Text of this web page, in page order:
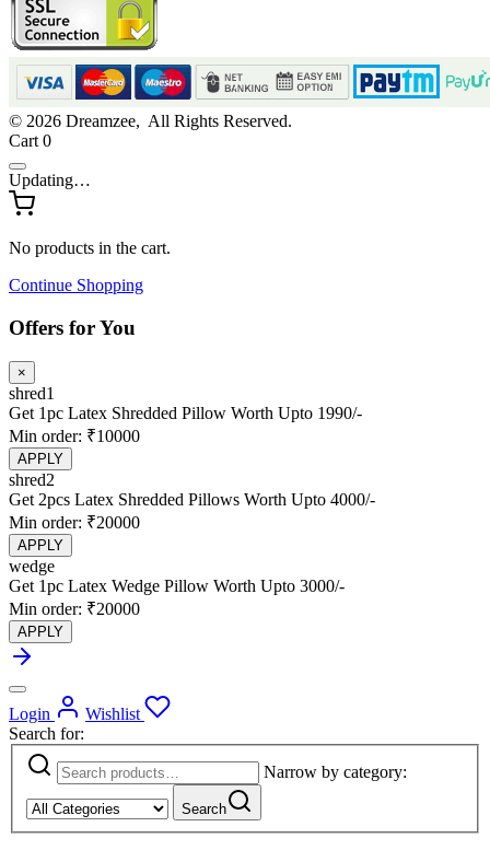
© 2026 Dreamzee, All Rights Reserved.
Cart 0
Updating…
No products in the cart.
Continue Shopping
Offers for You
×
shred1
Get 1pc Latex Shredded Pillow Worth Upto 1990/-
Min order: ₹10000
APPLY
shred2
Get 2pcs Latex Shredded Pillows Worth Upto 4000/-
Min order: ₹20000
APPLY
wedge
Get 1pc Latex Wedge Pillow Worth Upto 3000/-
Min order: ₹20000
APPLY
Login
Wishlist
Search for:
Narrow by category:
Search